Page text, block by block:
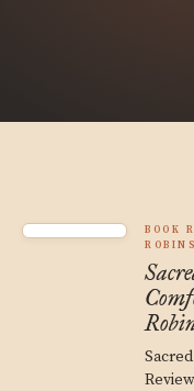
BOOK